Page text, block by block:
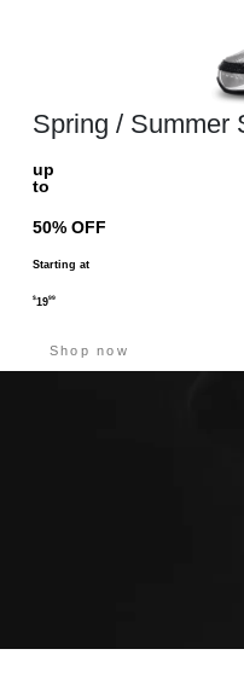
Spring / Summer
up
to
50% OFF
Starting at
$1999
Shop now